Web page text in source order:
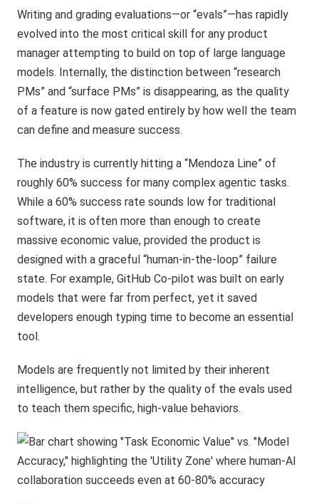
Writing and grading evaluations—or “evals”—has rapidly
evolved into the most critical skill for any product
manager attempting to build on top of large language
models. Internally, the distinction between “research
PMs” and “surface PMs” is disappearing, as the quality
of a feature is now gated entirely by how well the team
can define and measure success.
The industry is currently hitting a “Mendoza Line” of
roughly 60% success for many complex agentic tasks.
While a 60% success rate sounds low for traditional
software, it is often more than enough to create
massive economic value, provided the product is
designed with a graceful “human-in-the-loop” failure
state. For example, GitHub Co-pilot was built on early
models that were far from perfect, yet it saved
developers enough typing time to become an essential
tool.
Models are frequently not limited by their inherent
intelligence, but rather by the quality of the evals used
to teach them specific, high-value behaviors.